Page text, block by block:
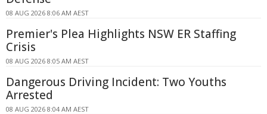
08 AUG 2026 8:06 AM AEST
Premier's Plea Highlights NSW ER Staffing
Crisis
08 AUG 2026 8:05 AM AEST
Dangerous Driving Incident: Two Youths
Arrested
08 AUG 2026 8:04 AM AEST